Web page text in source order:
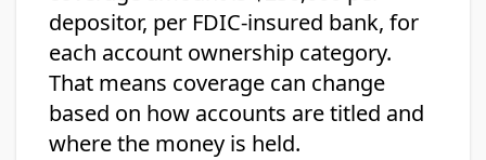
depositor, per FDIC-insured bank, for
each account ownership category.
That means coverage can change
based on how accounts are titled and
where the money is held.